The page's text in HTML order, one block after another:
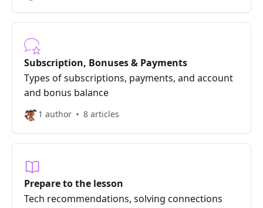
Subscription, Bonuses & Payments
Types of subscriptions, payments, and account
and bonus balance
1 author 8 articles
Prepare to the lesson
Tech recommendations, solving connections